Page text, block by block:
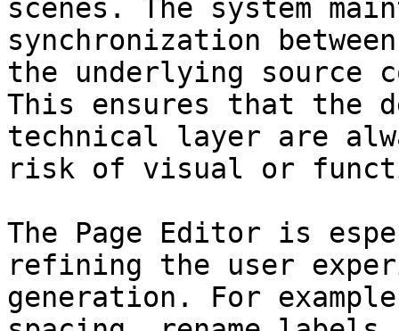
scenes. The system
synchronization
the underlying source
This ensures that the
technical layer are
risk of visual or
The Page Editor is
refining the user
generation. For